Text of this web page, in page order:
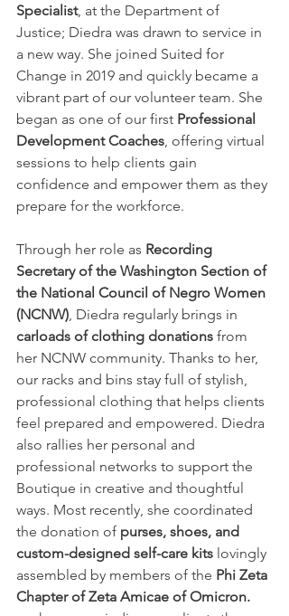
Specialist, at the Department of
Justice; Diedra was drawn to service in
a new way. She joined Suited for
Change in 2019 and quickly became a
vibrant part of our volunteer team. She
began as one of our first Professional
Development Coaches , offering virtual
sessions to help clients gain
confidence and empower them as they
prepare for the workforce.
Through her role as Recording
Secretary of the Washington Section of
the National Council of Negro Women
(NCNW) , Diedra regularly brings in
carloads of clothing donations from
her NCNW community. Thanks to her,
our racks and bins stay full of stylish,
professional clothing that helps clients
feel prepared and empowered. Diedra
also rallies her personal and
professional networks to support the
Boutique in creative and thoughtful
ways. Most recently, she coordinated
the donation of purses, shoes, and
custom-designed self-care kits lovingly
assembled by members of the Phi Zeta
Chapter of Zeta Amicae of Omicron.